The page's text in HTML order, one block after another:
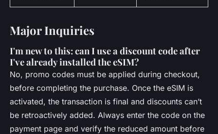
Major Inquiries
I'm new to this: can I use a discount code after
I've already installed the eSIM?
No, promo codes must be applied during checkout,
before completing the purchase. Once the eSIM is
activated, the transaction is final and discounts can’t
be retroactively added. Always enter the code on the
payment page and verify the reduced amount before